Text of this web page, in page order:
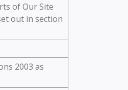
of Our Site
out in section
2003 as